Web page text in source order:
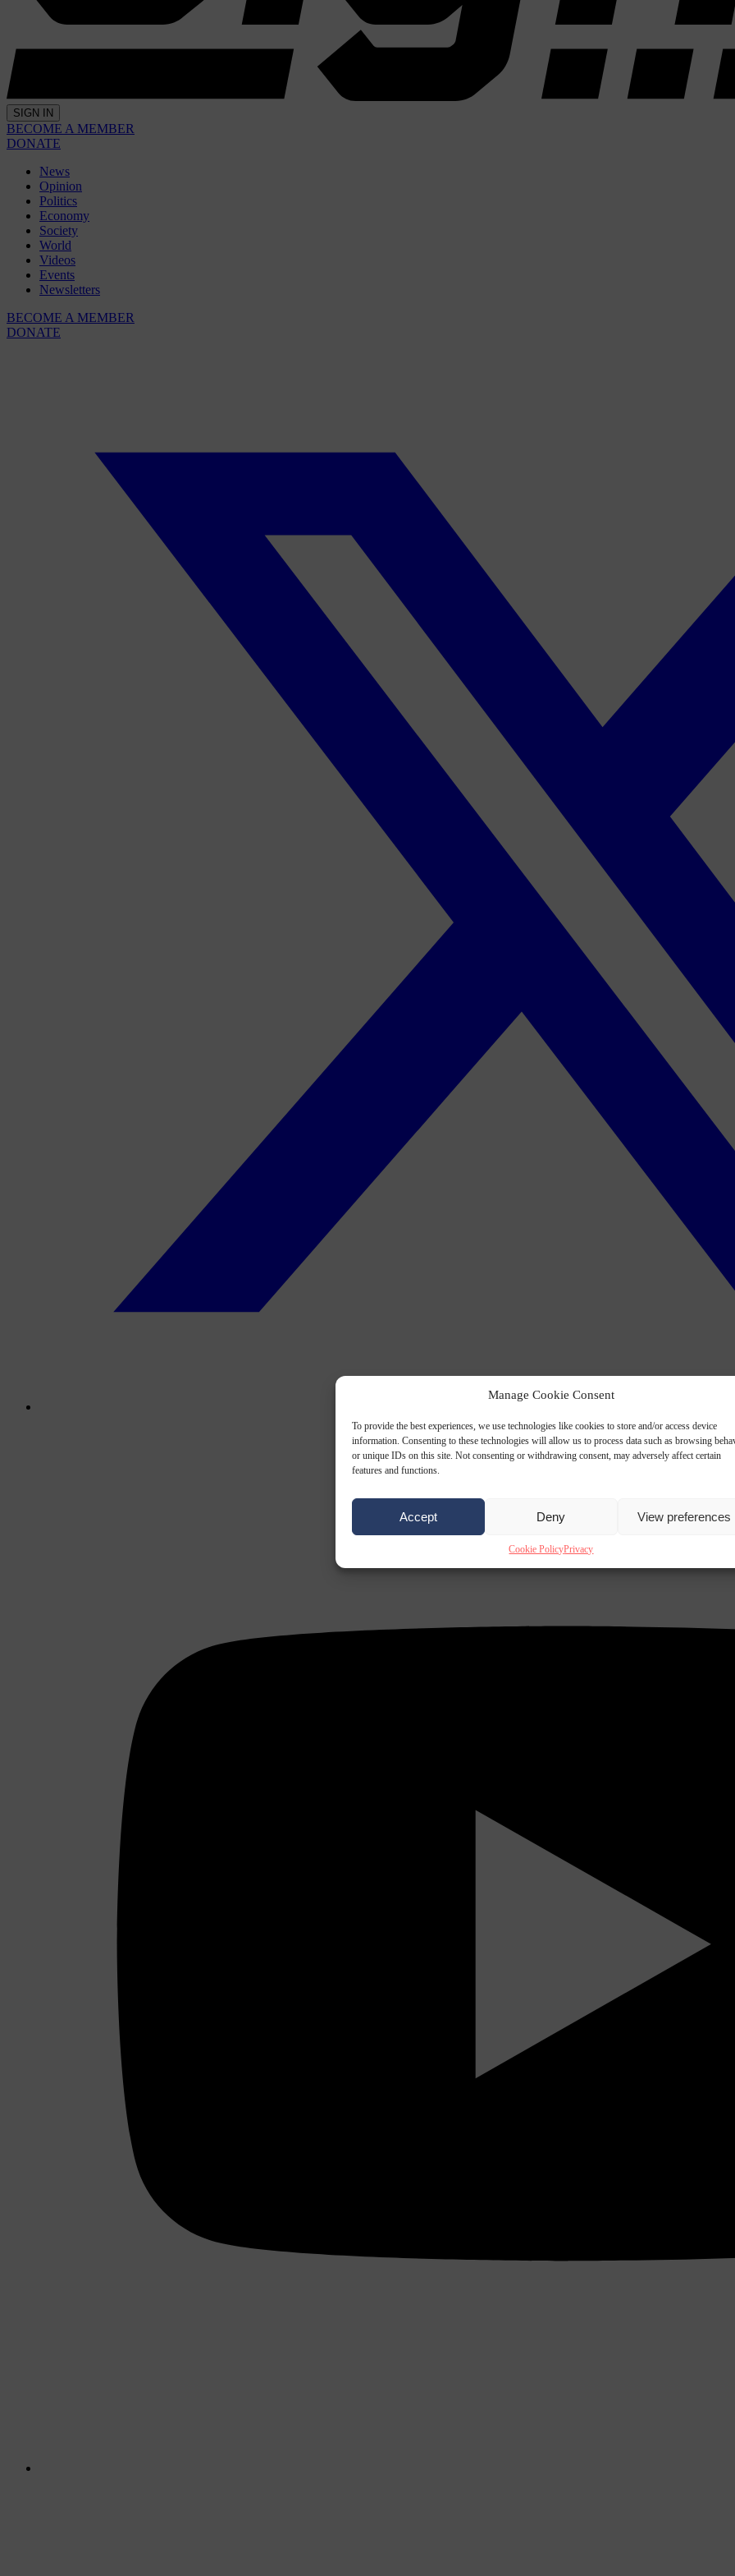
Manage Cookie Consent
To provide the best experiences, we use technologies like cookies to store and/or access device
information. Consenting to these technologies will allow us to process data such as browsing
or unique IDs on this site. Not consenting or withdrawing consent, may adversely affect certain
features and functions.
Accept Deny View preferences
Cookie PolicyPrivacy
SIGN IN
BECOME A MEMBER
DONATE
News
Opinion
Politics
Economy
Society
World
Videos
Events
Newsletters
BECOME A MEMBER
DONATE